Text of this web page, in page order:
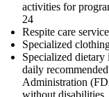
activities for
24
Respite care
Specialized
Specialized dietary
daily
Administration
without disabilities